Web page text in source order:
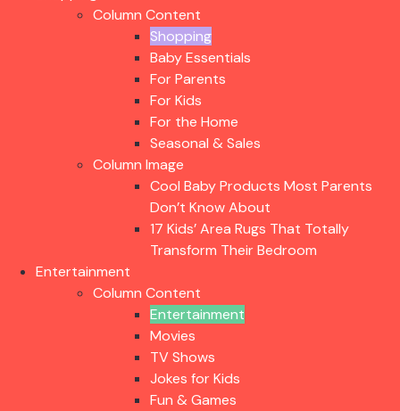
Column Content
Shopping
Baby Essentials
For Parents
For Kids
For the Home
Seasonal & Sales
Column Image
Cool Baby Products Most Parents
Don’t Know About
17 Kids’ Area Rugs That Totally
Transform Their Bedroom
Entertainment
Column Content
Entertainment
Movies
TV Shows
Jokes for Kids
Fun & Games